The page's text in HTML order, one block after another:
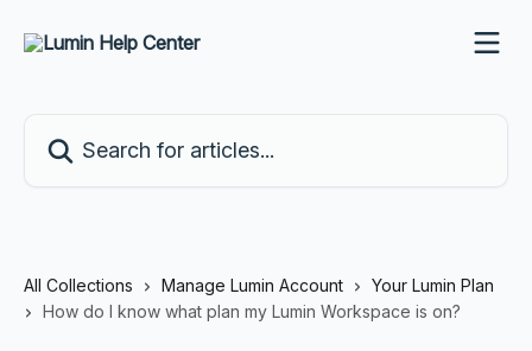
All Collections Manage Lumin Account
Your Lumin Plan
How do I know what plan my Lumin Workspace is on?